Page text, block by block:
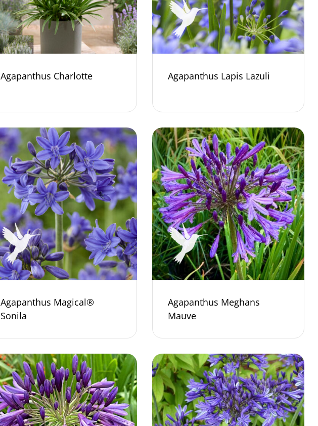
Agapanthus Charlotte Agapanthus Lapis Lazuli
Agapanthus Magical®
Sonila
Agapanthus Meghans
Mauve